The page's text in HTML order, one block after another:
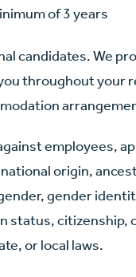
of 3 years
candidates. We
throughout your
employees,
origin,
gender
status, citizenship,
or local laws.